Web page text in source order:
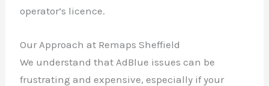
operator’s licence.
Our Approach at Remaps Sheffield
We understand that AdBlue issues can be
frustrating and expensive, especially if your